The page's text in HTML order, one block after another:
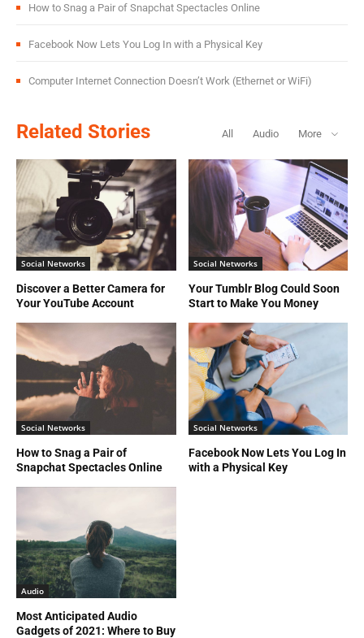
How to Snag a Pair of Snapchat Spectacles Online
Facebook Now Lets You Log In with a Physical Key
Computer Internet Connection Doesn’t Work (Ethernet or WiFi)
Related Stories All Audio More
Social Networks
Discover a Better Camera for
Your YouTube Account
Social Networks
Your Tumblr Blog Could Soon
Start to Make You Money
Social Networks
How to Snag a Pair of
Snapchat Spectacles Online
Social Networks
Facebook Now Lets You Log In
with a Physical Key
Audio
Most Anticipated Audio
Gadgets of 2021: Where to Buy